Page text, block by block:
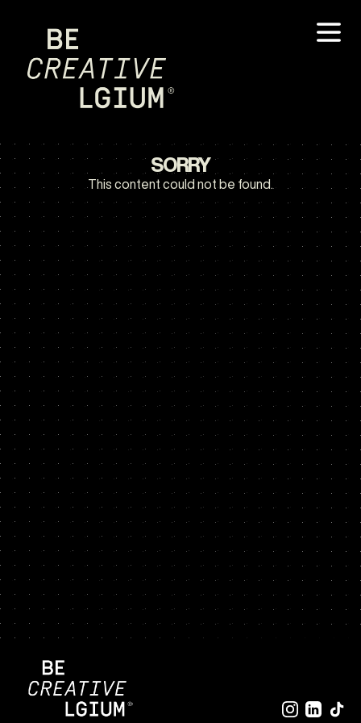
SORRY
This content could not be found.